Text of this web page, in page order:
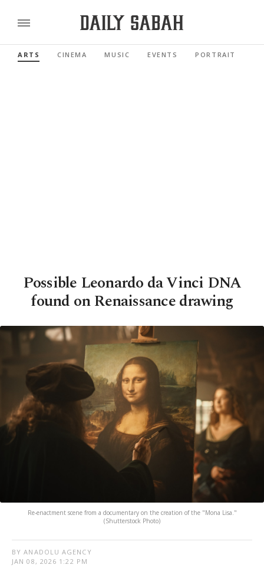
ARTS CINEMA MUSIC EVENTS PORTRAIT
Possible Leonardo da Vinci DNA
found on Renaissance drawing
Re-enactment scene from a documentary on the creation of the "Mona Lisa."
(Shutterstock Photo)
BY ANADOLU AGENCY
JAN 08, 2026 1:22 PM